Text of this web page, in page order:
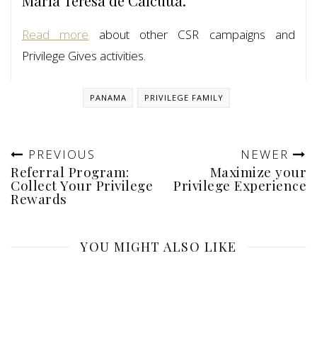
Read more about other CSR campaigns and
Privilege Gives activities.
PANAMA PRIVILEGE FAMILY
PREVIOUS
Referral Program:
Collect Your Privilege
Rewards
NEWER
Maximize your
Privilege Experience
YOU MIGHT ALSO LIKE